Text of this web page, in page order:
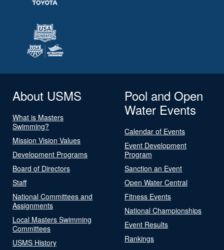
About USMS
What is Masters
Swimming?
Mission Vision Values
Development Programs
Board of Directors
Staff
National Committees and
Assignments
Local Masters Swimming
Committees
USMS History
Pool and Open
Water Events
Calendar of Events
Event Development
Program
Sanction an Event
Open Water Central
Fitness Events
National Championships
Event Results
Rankings